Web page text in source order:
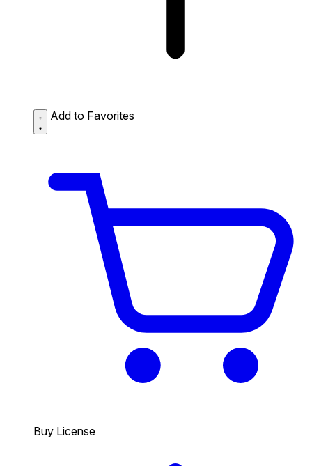
Add to Favorites
Buy License